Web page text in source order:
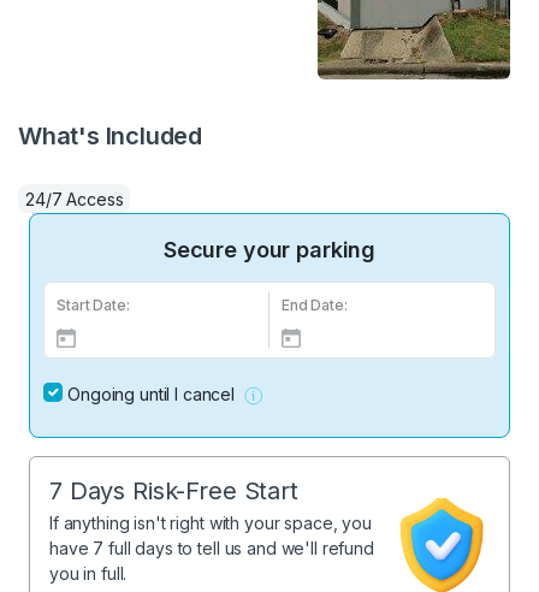
What's Included
24/7 Access
Secure your parking
Start Date: End Date:
Ongoing until I cancel
7 Days Risk-Free Start
If anything isn't right with your space, you
have 7 full days to tell us and we'll refund
you in full.